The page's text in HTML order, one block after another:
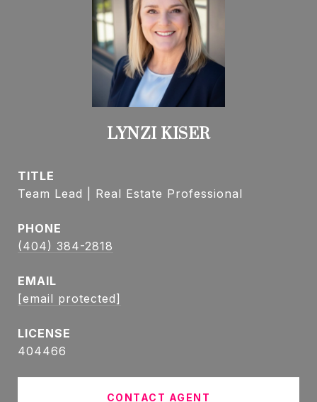
LYNZI KISER
TITLE
Team Lead | Real Estate Professional
PHONE
(404) 384-2818
EMAIL
[email protected]
404466
CONTACT AGENT